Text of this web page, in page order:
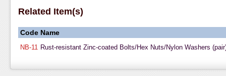
Related Item(s)
Code Name
NB-11 Rust-resistant Zinc-coated Bolts/Hex Nuts/Nylon Washers